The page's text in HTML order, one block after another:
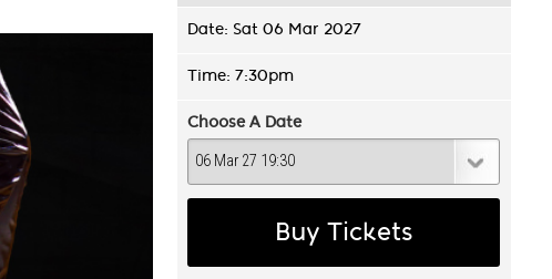
Date: Sat 06 Mar 2027
Time: 7:30pm
Choose A Date
Buy Tickets